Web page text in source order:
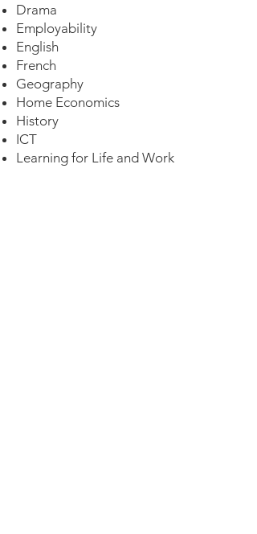
Drama
Employability
English
French
Geography
Home Economics
History
ICT
Learning for Life and Work